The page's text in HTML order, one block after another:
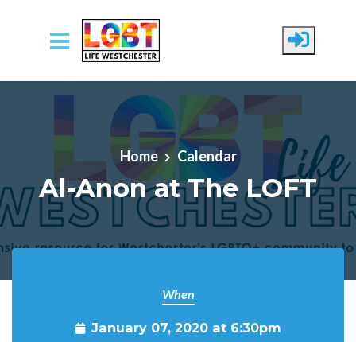
Skip to main content
Home Calendar
Al-Anon at The LOFT
When
January 07, 2020 at 6:30pm